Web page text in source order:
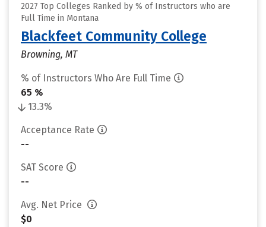
2027 Top Colleges Ranked by % of Instructors who are
Full Time in Montana
Blackfeet Community College
Browning, MT
% of Instructors Who Are Full Time
65 %
13.3%
Acceptance Rate
--
SAT Score
--
Avg. Net Price
$0